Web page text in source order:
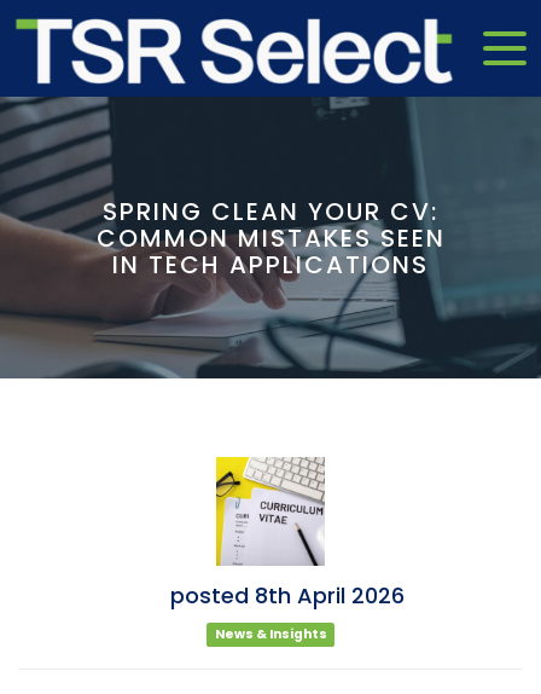
SPRING CLEAN YOUR CV:
COMMON MISTAKES SEEN
IN TECH APPLICATIONS
posted 8th April 2026
News & Insights